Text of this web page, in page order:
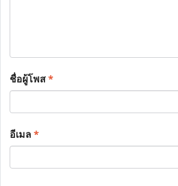
ชื่อผู้โพส*
อีเมล*